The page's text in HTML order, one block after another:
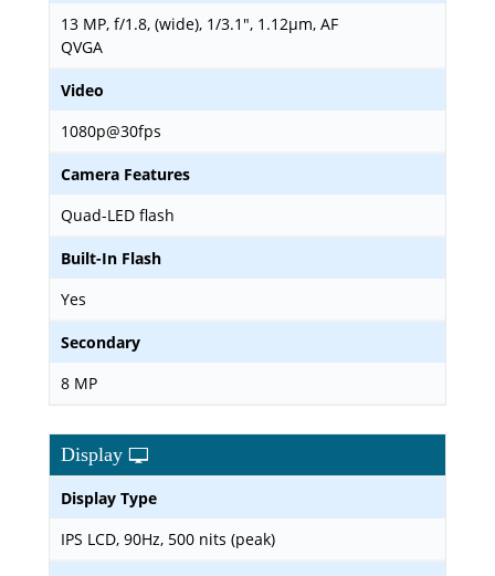
13 MP, f/1.8, (wide), 1/3.1", 1.12µm, AF
QVGA
Video
1080p@30fps
Camera Features
Quad-LED flash
Built-In Flash
Yes
Secondary
8 MP
Display
Display Type
IPS LCD, 90Hz, 500 nits (peak)